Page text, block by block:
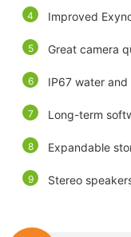
Improved
Great camera
IP67 water
Long-term
Expandable
Stereo